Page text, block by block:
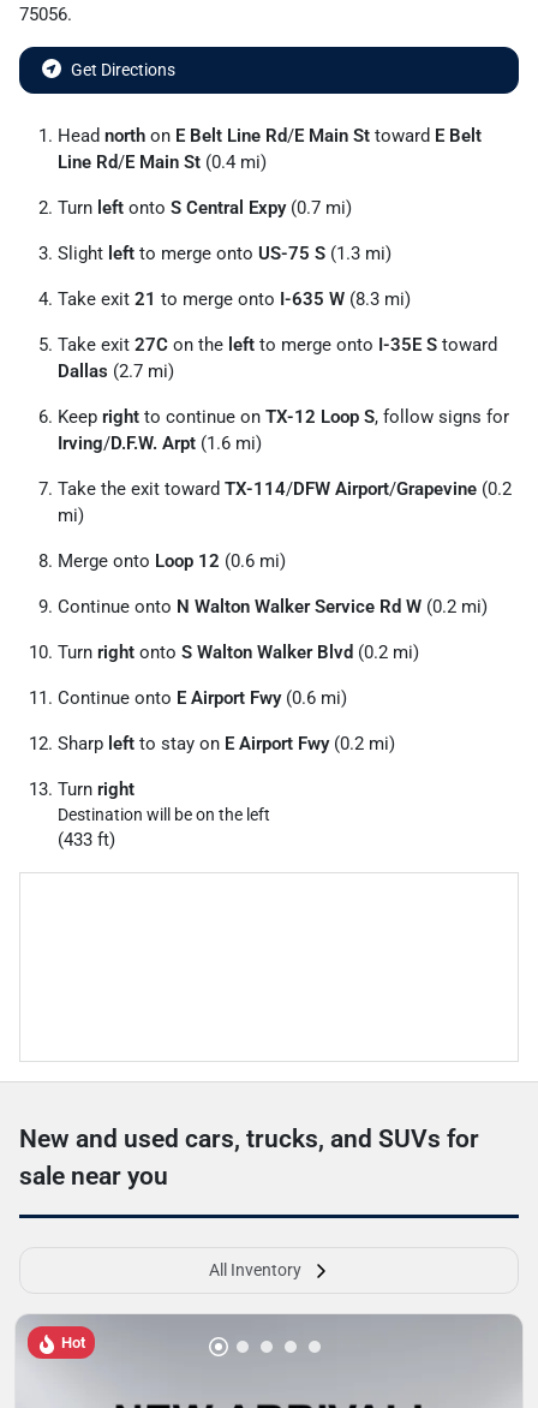
75056.
Get Directions
Head north on E Belt Line Rd/E Main St toward E Belt
Line Rd/E Main St (0.4 mi)
Turn left onto S Central Expy(0.7 mi)
Slight left to merge onto US-75 S (1.3 mi)
Take exit 21 to merge onto I-635 W (8.3 mi)
Take exit 27C on the left to merge onto I-35E S toward
Dallas (2.7 mi)
Keep right to continue on TX-12 Loop S, follow signs for
Irving/D.F.W. Arpt (1.6 mi)
Take the exit toward TX-114/DFW Airport/Grapevine (0.2
mi)
Merge onto Loop 12 (0.6 mi)
Continue onto N Walton Walker Service Rd W (0.2 mi)
Turn right onto S Walton Walker Blvd (0.2 mi)
Continue onto E Airport Fwy(0.6 mi)
Sharp left to stay on E Airport Fwy(0.2 mi)
Turn right
Destination will be on the left
(433 ft)
New and used cars, trucks, and SUVs for
sale near you
All Inventory
Hot